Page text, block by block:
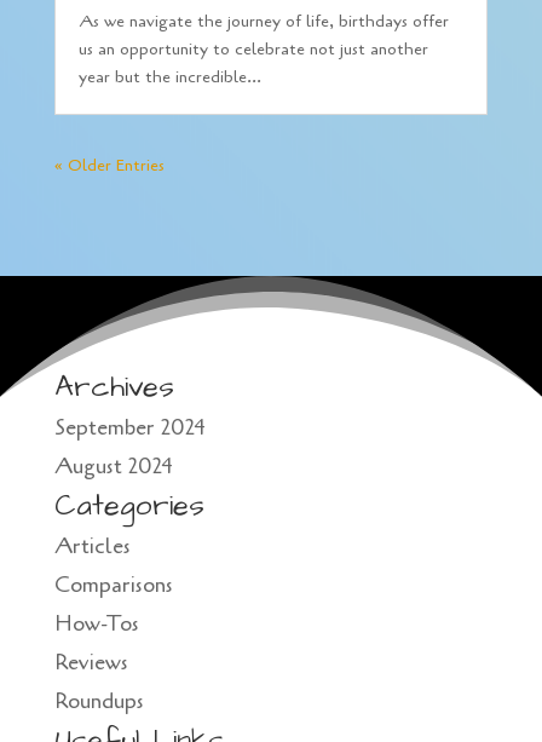
As we navigate the journey of life, birthdays offer
us an opportunity to celebrate not just another
year but the incredible...
« Older Entries
Archives
September 2024
August 2024
Categories
Articles
Comparisons
How-Tos
Reviews
Roundups